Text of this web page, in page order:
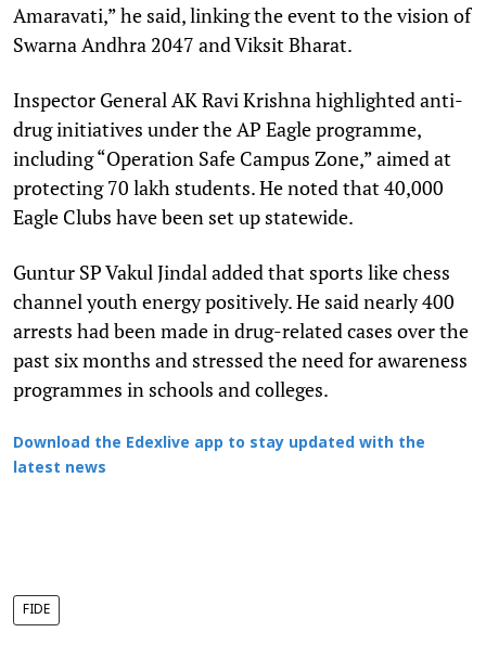
Amaravati,” he said, linking the event to the vision of
Swarna Andhra 2047 and Viksit Bharat.
Inspector General AK Ravi Krishna highlighted anti-
drug initiatives under the AP Eagle programme,
including “Operation Safe Campus Zone,” aimed at
protecting 70 lakh students. He noted that 40,000
Eagle Clubs have been set up statewide.
Guntur SP Vakul Jindal added that sports like chess
channel youth energy positively. He said nearly 400
arrests had been made in drug-related cases over the
past six months and stressed the need for awareness
programmes in schools and colleges.
Download the Edexlive app to stay updated with the
latest news
FIDE